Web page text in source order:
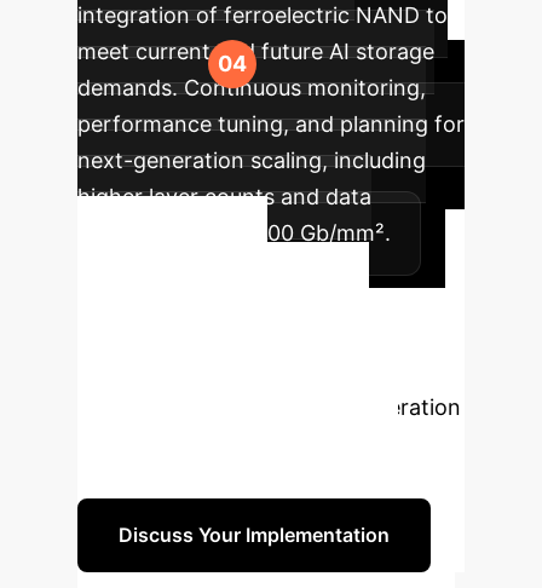
integration of ferroelectric NAND to
meet current and future AI storage
demands. Continuous monitoring,
performance tuning, and planning for
next-generation scaling, including
higher layer counts and data
densities beyond 100 Gb/mm².
Unlock the power of next-generation
Discuss Your Implementation